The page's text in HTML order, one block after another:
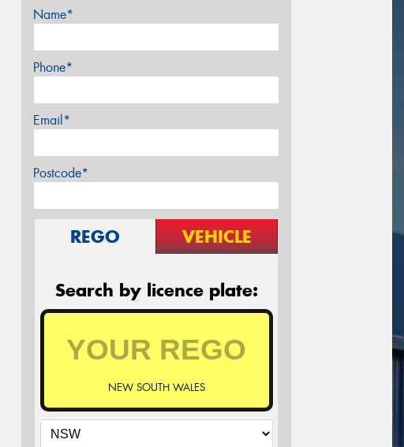
Name*
Phone*
Email*
Postcode*
REGO VEHICLE
Search by licence plate:
NEW SOUTH WALES